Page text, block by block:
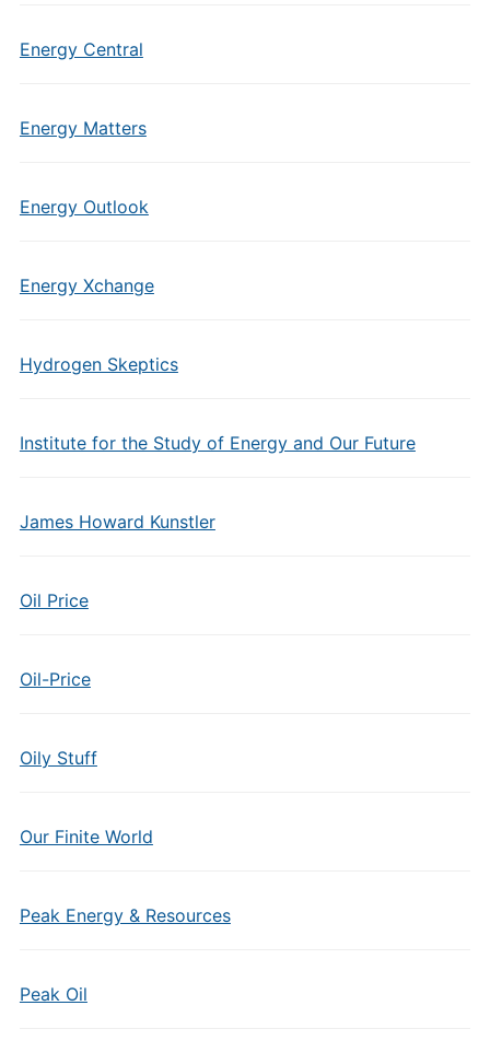
Energy Central
Energy Matters
Energy Outlook
Energy Xchange
Hydrogen Skeptics
Institute for the Study of Energy and Our Future
James Howard Kunstler
Oil Price
Oil-Price
Oily Stuff
Our Finite World
Peak Energy & Resources
Peak Oil